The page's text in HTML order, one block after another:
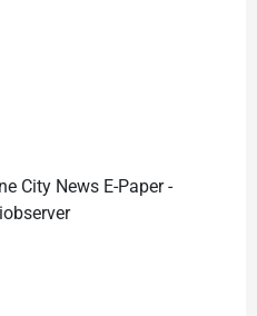
City News E-Paper -